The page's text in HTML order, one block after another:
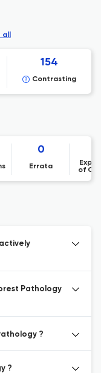
154
Contrasting
0
Errata
of
Pathology
?
?